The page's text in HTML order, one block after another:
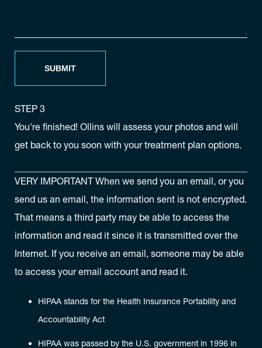
STEP 3
You're finished! Ollins will assess your photos and will
get back to you soon with your treatment plan options.
VERY IMPORTANTWhen we send you an email, or you
send us an email, the information sent is not encrypted.
That means a third party may be able to access the
information and read it since it is transmitted over the
Internet. If you receive an email, someone may be able
to access your email account and read it.
HIPAA stands for the Health Insurance Portability and
Accountability Act
HIPAA was passed by the U.S. government in 1996 in